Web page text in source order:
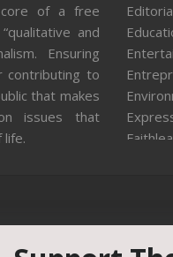
of a free
and
Ensuring
contributing to
that makes
issues that
life.
Health
Human